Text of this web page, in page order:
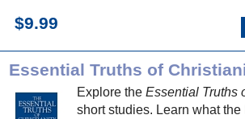
$9.99
Essential Truths of
Explore the Essential Truths
short studies. Learn what